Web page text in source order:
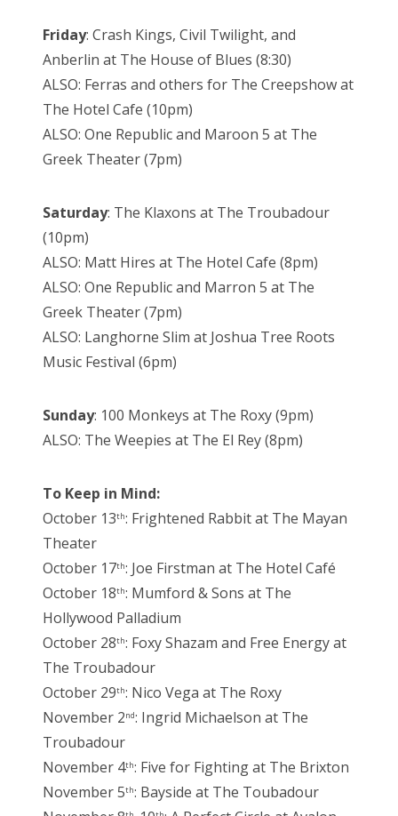
Friday: Crash Kings, Civil Twilight, and
Anberlin at The House of Blues (8:30)
ALSO: Ferras and others for The Creepshow at
The Hotel Cafe (10pm)
ALSO: One Republic and Maroon 5 at The
Greek Theater (7pm)
Saturday: The Klaxons at The Troubadour
(10pm)
ALSO: Matt Hires at The Hotel Cafe (8pm)
ALSO: One Republic and Marron 5 at The
Greek Theater (7pm)
ALSO: Langhorne Slim at Joshua Tree Roots
Music Festival (6pm)
Sunday: 100 Monkeys at The Roxy (9pm)
ALSO: The Weepies at The El Rey (8pm)
To Keep in Mind:
October 13th: Frightened Rabbit at The Mayan
Theater
October 17th: Joe Firstman at The Hotel Café
October 18th: Mumford & Sons at The
Hollywood Palladium
October 28th: Foxy Shazam and Free Energy at
The Troubadour
October 29th: Nico Vega at The Roxy
November 2nd: Ingrid Michaelson at The
Troubadour
November 4th: Five for Fighting at The Brixton
November 5th: Bayside at The Toubadour